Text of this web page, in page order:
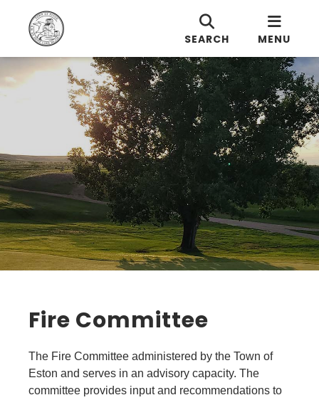
SEARCH MENU
Fire Committee
The Fire Committee administered by the Town of
Eston and serves in an advisory capacity. The
committee provides input and recommendations to